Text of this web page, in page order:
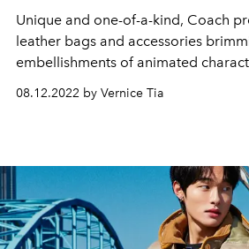
Unique and one-of-a-kind, Coach
leather bags and accessories
embellishments of animated
08.12.2022 by Vernice Tia